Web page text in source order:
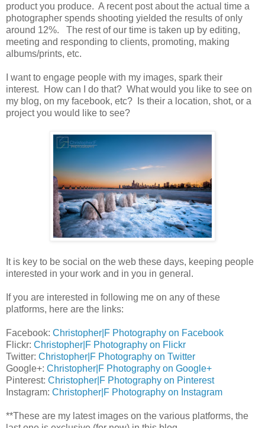
product you produce. A recent post about the actual time a
photographer spends shooting yielded the results of only
around 12%. The rest of our time is taken up by editing,
meeting and responding to clients, promoting, making
albums/prints, etc.
I want to engage people with my images, spark their
interest. How can I do that? What would you like to see on
my blog, on my facebook, etc? Is their a location, shot, or a
project you would like to see?
It is key to be social on the web these days, keeping people
interested in your work and in you in general.
If you are interested in following me on any of these
platforms, here are the links:
Facebook: Christopher|F Photography on Facebook
Flickr: Christopher|F Photography on Flickr
Twitter: Christopher|F Photography on Twitter
Google+: Christopher|F Photography on Google+
Pinterest: Christopher|F Photography on Pinterest
Instagram: Christopher|F Photography on Instagram
**These are my latest images on the various platforms, the